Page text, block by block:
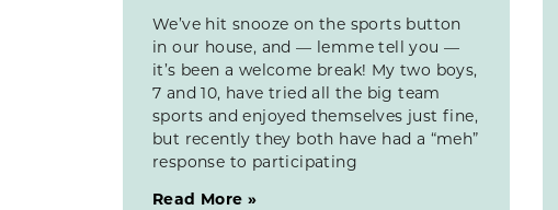
We’ve hit snooze on the sports button
in our house, and — lemme tell you —
it’s been a welcome break! My two boys,
7 and 10, have tried all the big team
sports and enjoyed themselves just fine,
but recently they both have had a “meh”
response to participating
Read More »